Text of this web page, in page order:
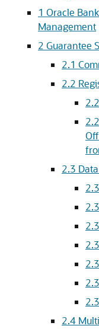
1 Oracle
Management
2 Guarantee
2.1
2.2
2.3
2.4